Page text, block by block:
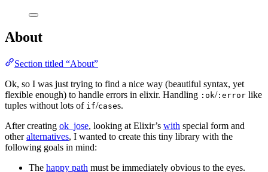
About
Section titled “About”
Ok, so I was just trying to find a nice way (beautiful syntax, yet
flexible enough) to handle errors in elixir. Handling :ok/ :error like
tuples without lots of if/cases.
After creating ok_jose, looking at Elixir’s with special form and
otheralternatives, I wanted to create this tiny library with the
following goals in mind:
The happy path must be immediately obvious to the eyes.